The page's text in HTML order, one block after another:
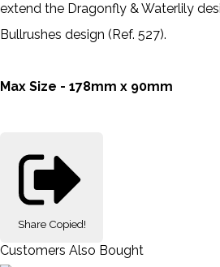
extend the Dragonfly & Waterlily
Bullrushes design (Ref. 527).
Max Size - 178mm x 90mm
Share Copied!
Customers Also Bought